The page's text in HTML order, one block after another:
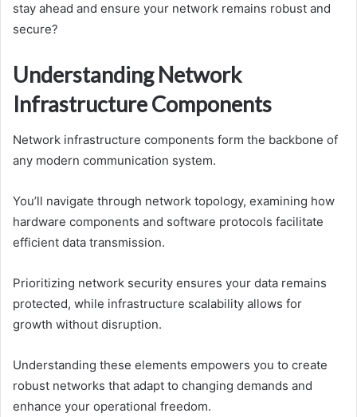
stay ahead and ensure your network remains robust and
secure?
Understanding Network
Infrastructure Components
Network infrastructure components form the backbone of
any modern communication system.
You’ll navigate through network topology, examining how
hardware components and software protocols facilitate
efficient data transmission.
Prioritizing network security ensures your data remains
protected, while infrastructure scalability allows for
growth without disruption.
Understanding these elements empowers you to create
robust networks that adapt to changing demands and
enhance your operational freedom.